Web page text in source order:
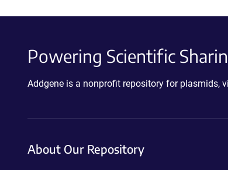
Powering Scientific
Addgene is a nonprofit repository for plasmids,
About Our Repository